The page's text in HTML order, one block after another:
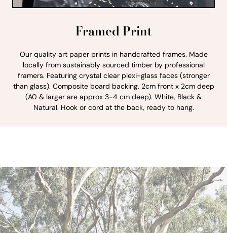
Framed Print
Our quality art paper prints in handcrafted frames. Made
locally from sustainably sourced timber by professional
framers. Featuring crystal clear plexi-glass faces (stronger
than glass). Composite board backing. 2cm front x 2cm deep
(A0 & larger are approx 3-4 cm deep). White, Black &
Natural. Hook or cord at the back, ready to hang.